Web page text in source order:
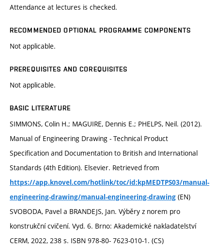
Attendance at lectures is checked.
RECOMMENDED OPTIONAL PROGRAMME COMPONENTS
Not applicable.
PREREQUISITES AND COREQUISITES
Not applicable.
BASIC LITERATURE
SIMMONS, Colin H.; MAGUIRE, Dennis E.; PHELPS, Neil. (2012).
Manual of Engineering Drawing - Technical Product
Specification and Documentation to British and International
Standards (4th Edition). Elsevier. Retrieved from
https://app.knovel.com/hotlink/toc/id:kpMEDTPS03/manual-
engineering-drawing/manual-engineering-drawing (EN)
SVOBODA, Pavel a BRANDEJS, Jan. Výběry z norem pro
konstrukční cvičení. Vyd. 6. Brno: Akademické nakladatelství
CERM, 2022, 238 s. ISBN 978-80- 7623-010-1. (CS)